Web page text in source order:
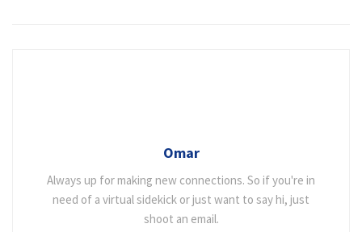
Omar
Always up for making new connections. So if you're in
need of a virtual sidekick or just want to say hi, just
shoot an email.